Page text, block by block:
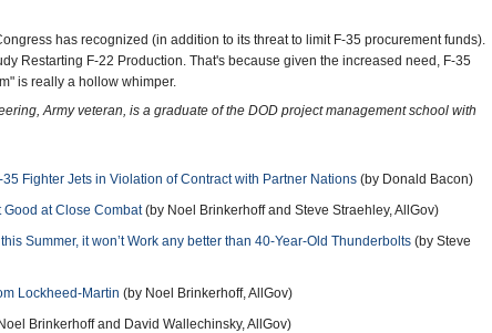
has recognized (in addition to its threat to limit F-35 procurement funds).
Restarting F-22 Production. That's because given the increased need, F-35
is really a hollow whimper.
Army veteran, is a graduate of the DOD project management school with
Fighter Jets in Violation of Contract with Partner Nations (by Donald Bacon)
Good at Close Combat(by Noel Brinkerhoff and Steve Straehley, AllGov)
Summer, it won’t Work any better than 40-Year-Old Thunderbolts (by Steve
Lockheed-Martin (by Noel Brinkerhoff, AllGov)
Brinkerhoff and David Wallechinsky, AllGov)